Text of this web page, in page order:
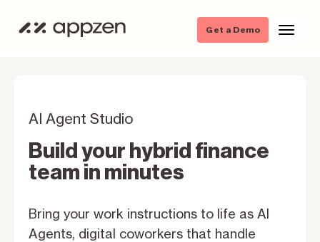
Get a Demo
AI Agent Studio
Build your hybrid finance
team in minutes
Bring your work instructions to life as Al
Agents, digital coworkers that handle